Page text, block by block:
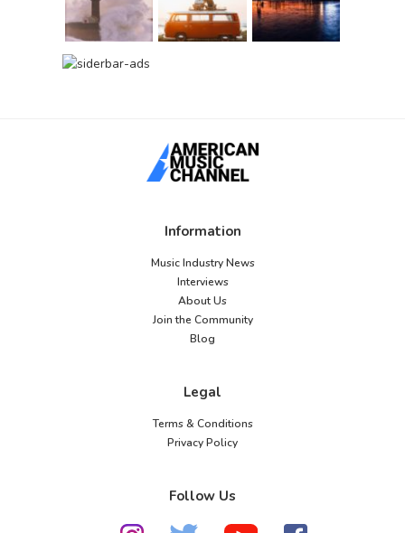
Information
Music Industry News
Interviews
About Us
Join the Community
Blog
Legal
Terms & Conditions
Privacy Policy
Follow Us